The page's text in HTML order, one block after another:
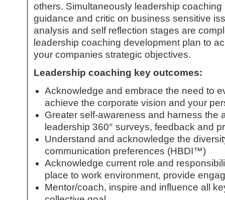
others. Simultaneously leadership coaching
guidance and critic on business sensitive
analysis and self reflection stages are
leadership coaching development plan to
your companies strategic objectives.
Leadership coaching key outcomes:
Acknowledge and embrace the need to
achieve the corporate vision and your
Greater self-awareness and harness the
leadership 360° surveys, feedback and
Understand and acknowledge the
communication preferences (HBDI™)
Acknowledge current role and
place to work environment, provide
Mentor/coach, inspire and influence all